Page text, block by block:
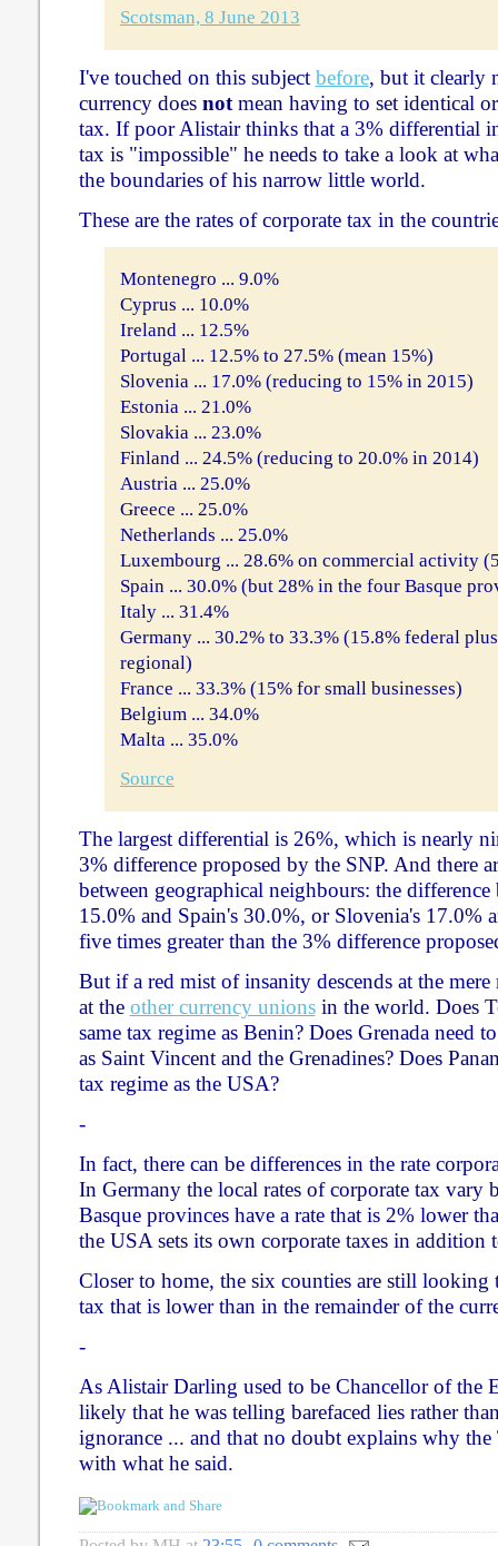
Scotsman, 8 June 2013
I've touched on this subject before, but it clearly
currency does notmean having to set identical
tax. If poor Alistair thinks that a 3% differential
tax is "impossible" he needs to take a look at
the boundaries of his narrow little world.
These are the rates of corporate tax in the
Montenegro ... 9.0%
Cyprus ... 10.0%
Ireland ... 12.5%
Portugal ... 12.5% to 27.5% (mean 15%)
Slovenia ... 17.0% (reducing to 15% in 2015)
Estonia ... 21.0%
Slovakia ... 23.0%
Finland ... 24.5% (reducing to 20.0% in 2014)
Austria ... 25.0%
Greece ... 25.0%
Netherlands ... 25.0%
Luxembourg ... 28.6% on commercial activity
Spain ... 30.0% (but 28% in the four Basque
Italy ... 31.4%
Germany ... 30.2% to 33.3% (15.8% federal
regional)
France ... 33.3% (15% for small businesses)
Belgium ... 34.0%
Malta ... 35.0%
Source
The largest differential is 26%, which is nearly
3% difference proposed by the SNP. And there
between geographical neighbours: the difference
15.0% and Spain's 30.0%, or Slovenia's 17.0%
five times greater than the 3% difference
But if a red mist of insanity descends at the
at the other currency unionsin the world. Does
same tax regime as Benin? Does Grenada need
as Saint Vincent and the Grenadines? Does
tax regime as the USA?
-
In fact, there can be differences in the rate
In Germany the local rates of corporate tax vary
Basque provinces have a rate that is 2% lower
the USA sets its own corporate taxes in addition
Closer to home, the six counties are still looking
tax that is lower than in the remainder of the
-
As Alistair Darling used to be Chancellor of the
likely that he was telling barefaced lies rather
ignorance ... and that no doubt explains why the
with what he said.